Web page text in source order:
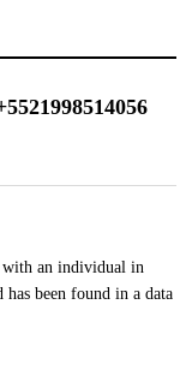
with an individual in
been found in a data